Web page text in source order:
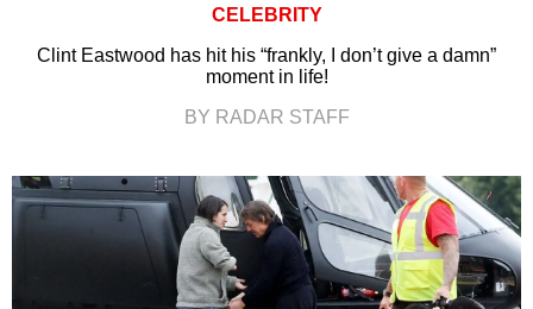
CELEBRITY
Clint Eastwood has hit his “frankly, I don’t give a damn”
moment in life!
BY RADAR STAFF